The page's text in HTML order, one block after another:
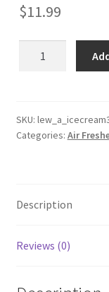
$11.99
Waffle
Cone
Freshener
SKU:
Categories: Air
Description
Reviews (0)